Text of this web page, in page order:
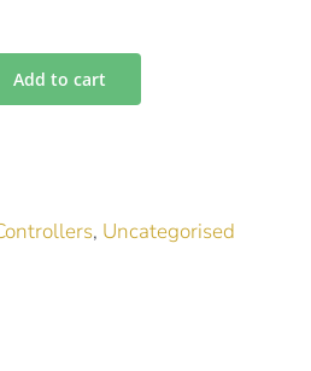
Add to cart
, Uncategorised